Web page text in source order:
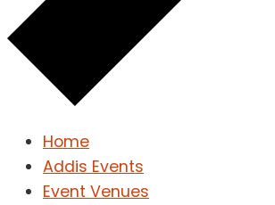
Home
Addis Events
Event Venues